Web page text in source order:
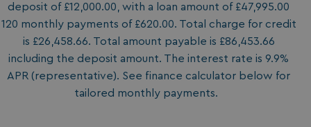
deposit of £12,000.00, with a loan amount of £47,995.00
120 monthly payments of £620.00. Total charge for credit
is £26,458.66. Total amount payable is £86,453.66
including the deposit amount. The interest rate is 9.9%
APR (representative). See finance calculator below for
tailored monthly payments.